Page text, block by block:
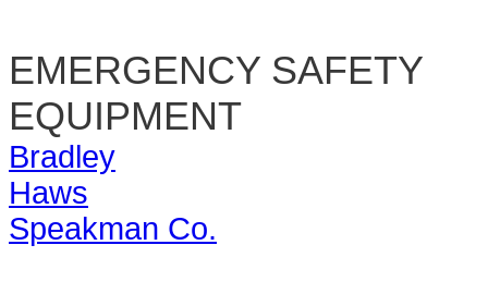
EMERGENCY SAFETY
EQUIPMENT
Bradley
Haws
Speakman Co.